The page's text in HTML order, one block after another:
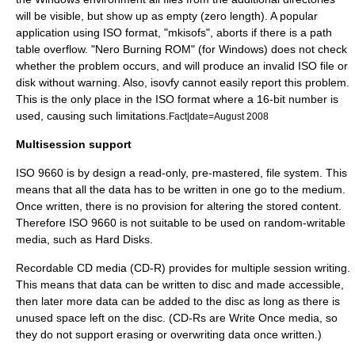
will be visible, but show up as empty (zero length). A popular
application using ISO format, "mkisofs", aborts if there is a path
table overflow. "Nero Burning ROM" (for Windows) does not check
whether the problem occurs, and will produce an invalid ISO file or
disk without warning. Also, isovfy cannot easily report this problem.
This is the only place in the ISO format where a 16-bit number is
used, causing such limitations. Fact|date=August 2008
Multisession support
ISO 9660 is by design a read-only, pre-mastered, file system. This
means that all the data has to be written in one go to the medium.
Once written, there is no provision for altering the stored content.
Therefore ISO 9660 is not suitable to be used on random-writable
media, such as Hard Disks.
Recordable CD media (CD-R) provides for multiple session writing.
This means that data can be written to disc and made accessible,
then later more data can be added to the disc as long as there is
unused space left on the disc. (CD-Rs are Write Once media, so
they do not support erasing or overwriting data once written.)